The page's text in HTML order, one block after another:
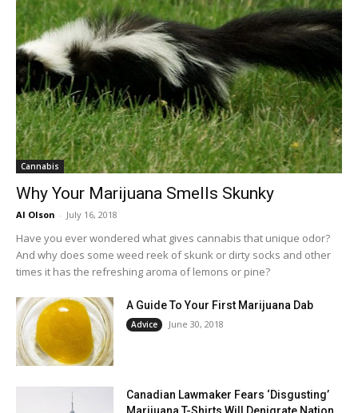
Cannabis
Why Your Marijuana Smells Skunky
Al Olson - July 16, 2018
Have you ever wondered what gives cannabis that unique odor?
And why does some weed reek of skunk or dirty socks and other
times it has the refreshing aroma of lemons or pine?
A Guide To Your First Marijuana Dab
Advice June 30, 2018
Canadian Lawmaker Fears ‘Disgusting’